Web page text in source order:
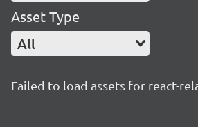
Asset Type
All
Failed to load assets for react-